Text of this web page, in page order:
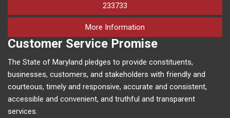
233733
More Information
Customer Service Promise
The State of Maryland pledges to provide constituents,
businesses, customers, and stakeholders with friendly and
courteous, timely and responsive, accurate and consistent,
accessible and convenient, and truthful and transparent
services.